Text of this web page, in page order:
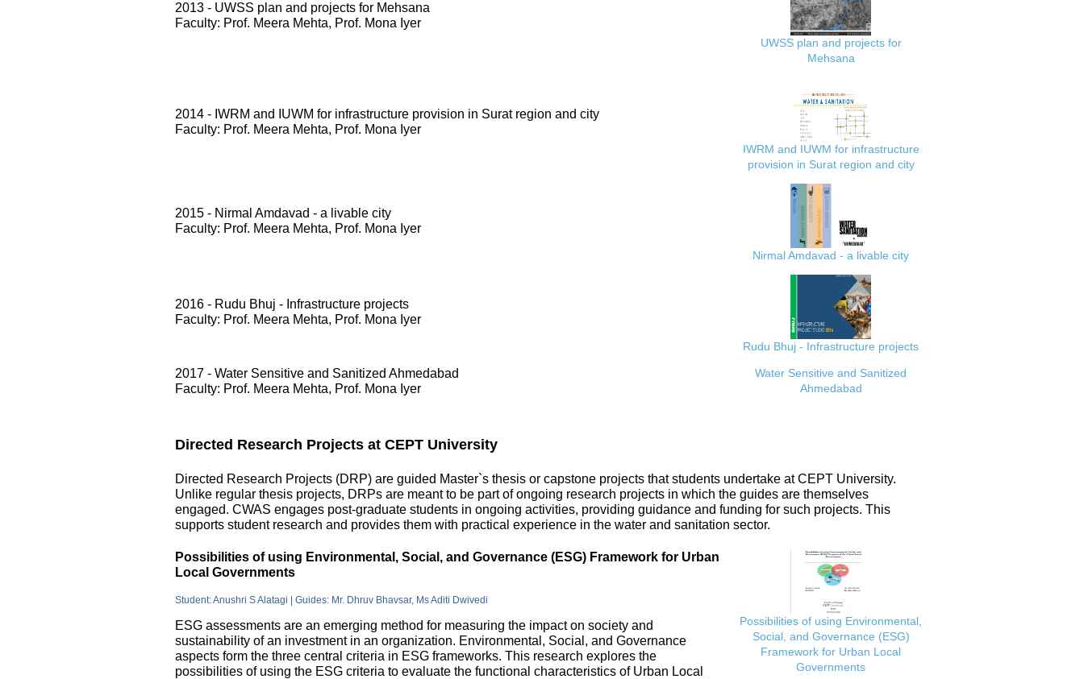
2013 - UWSS plan and projects for Mehsana
Faculty: Prof. Meera Mehta, Prof. Mona Iyer
UWSS plan and projects for
Mehsana
2014 - IWRM and IUWM for infrastructure provision in Surat region and city
Faculty: Prof. Meera Mehta, Prof. Mona Iyer
IWRM and IUWM for infrastructure
provision in Surat region and city
2015 - Nirmal Amdavad - a livable city
Faculty: Prof. Meera Mehta, Prof. Mona Iyer
Nirmal Amdavad - a livable city
2016 - Rudu Bhuj - Infrastructure projects
Faculty: Prof. Meera Mehta, Prof. Mona Iyer
Rudu Bhuj - Infrastructure projects
2017 - Water Sensitive and Sanitized Ahmedabad
Faculty: Prof. Meera Mehta, Prof. Mona Iyer
Water Sensitive and Sanitized
Ahmedabad
Directed Research Projects at CEPT University
Directed Research Projects (DRP) are guided Master`s thesis or capstone projects that students undertake at CEPT University.
Unlike regular thesis projects, DRPs are meant to be part of ongoing research projects in which the guides are themselves
engaged. CWAS engages post-graduate students in ongoing activities, providing guidance and funding for such projects. This
supports student research and provides them with practical experience in the water and sanitation sector.
Possibilities of using Environmental, Social, and Governance (ESG) Framework for Urban
Local Governments
Student: Anushri S Alatagi | Guides: Mr. Dhruv Bhavsar, Ms Aditi Dwivedi
ESG assessments are an emerging method for measuring the impact on society and
sustainability of an investment in an organization. Environmental, Social, and Governance
aspects form the three central criteria in ESG frameworks. This research explores the
possibilities of using the ESG criteria to evaluate the functional characteristics of Urban Local
Possibilities of using Environmental,
Social, and Governance (ESG)
Framework for Urban Local
Governments